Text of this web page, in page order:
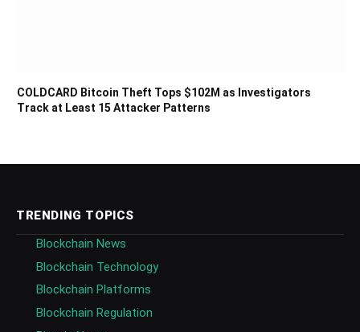
COLDCARD Bitcoin Theft Tops $102M as Investigators
Track at Least 15 Attacker Patterns
TRENDING TOPICS
Blockchain News
Blockchain Technology
Blockchain Platforms
Blockchain Regulation